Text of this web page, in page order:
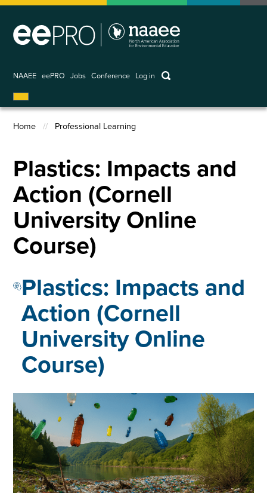
Skip
main
NAAEE eePRO Jobs Conference
User
account
menu
Log in keywords
Breadcrumb
Home Professional Learning
Plastics: Impacts and
Action (Cornell
University Online
Course)
Plastics: Impacts and
Action (Cornell
University Online
Course)